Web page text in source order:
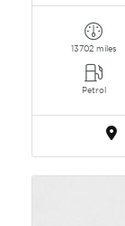
13702 miles
Petrol